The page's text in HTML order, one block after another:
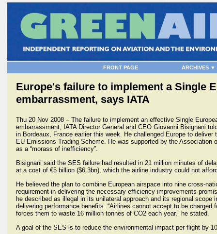
FRONT PAGE ARCHIVES ▼
Europe's failure to implement a Single
embarrassment, says IATA
Thu 20 Nov 2008 – The failure to implement an effective Single
embarrassment, IATA Director General and CEO Giovanni Bisignani
in Bordeaux, France earlier this week. He challenged Europe to
EU Emissions Trading Scheme. He was supported by the
as a “morass of inefficiency”.
Bisignani said the SES failure had resulted in 21 million minutes of
at a cost of €5 billion ($6.3bn), which the airline industry could not
He believed the plan to combine European airspace into nine cross-
requirement in delivering the necessary efficiency improvements
he described as illegal in its unilateral approach and its regional
delivering performance benefits. “Airlines cannot accept to be
forces them to waste 16 million tonnes of CO2 each year,” he stated.
A goal of the SES is to reduce the environmental impact per flight by